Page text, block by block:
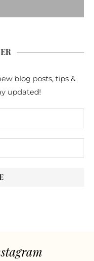
blog posts, tips &
updated!